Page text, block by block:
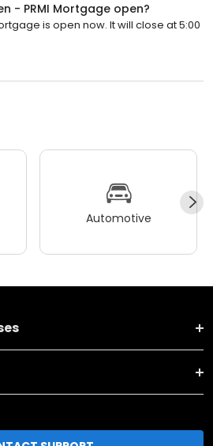
- PRMI Mortgage open?
is open now. It will close at 5:00
Automotive